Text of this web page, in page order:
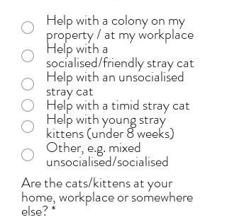
Help with a colony on my
property / at my workplace
Help with a
socialised/friendly stray cat
Help with an unsocialised
stray cat
Help with a timid stray cat
Help with young stray
kittens (under 8 weeks)
Other, e.g. mixed
unsocialised/socialised
Are the cats/kittens at your
home, workplace or somewhere
else? *